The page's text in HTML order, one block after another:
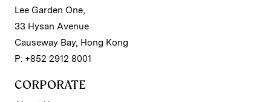
Lee Garden One,
33 Hysan Avenue
Causeway Bay, Hong Kong
P: +852 2912 8001
CORPORATE